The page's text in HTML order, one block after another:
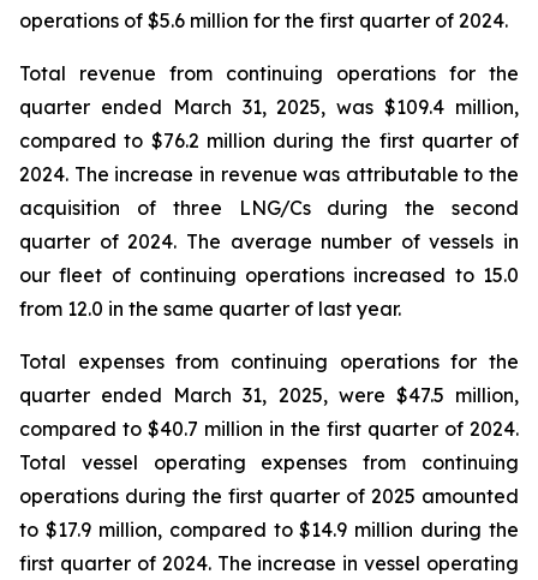
operations of $5.6 million for the first quarter of 2024.
Total revenue from continuing operations for the
quarter ended March 31, 2025, was $109.4 million,
compared to $76.2 million during the first quarter of
2024. The increase in revenue was attributable to the
acquisition of three LNG/Cs during the second
quarter of 2024. The average number of vessels in
our fleet of continuing operations increased to 15.0
from 12.0 in the same quarter of last year.
Total expenses from continuing operations for the
quarter ended March 31, 2025, were $47.5 million,
compared to $40.7 million in the first quarter of 2024.
Total vessel operating expenses from continuing
operations during the first quarter of 2025 amounted
to $17.9 million, compared to $14.9 million during the
first quarter of 2024. The increase in vessel operating